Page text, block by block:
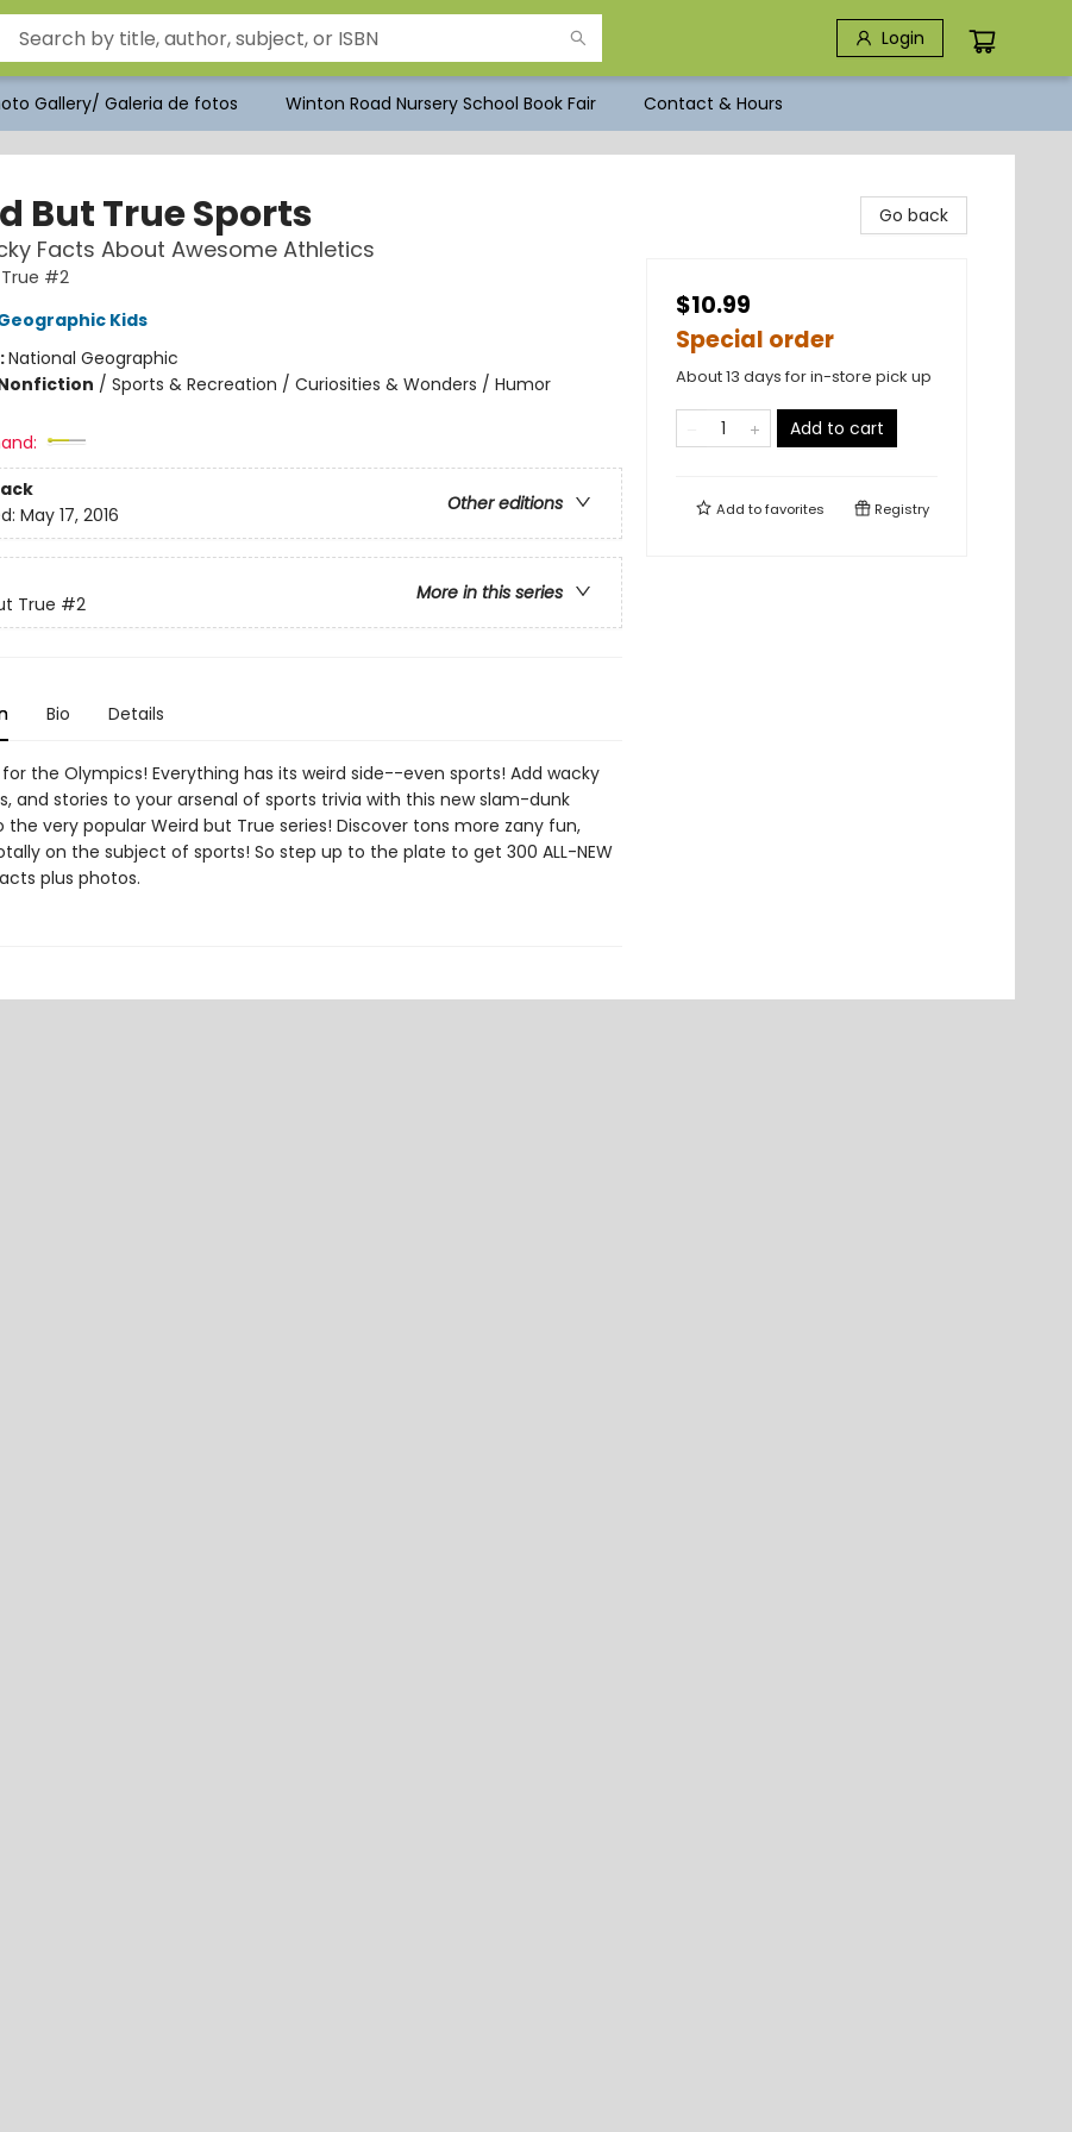
Login
Gallery/ Galeria de fotos Winton Road Nursery School Book Fair Contact & Hours
But True Sports
Facts About Awesome Athletics
#2
Kids
National Geographic
/ Sports & Recreation / Curiosities & Wonders / Humor
Other editions
May 17, 2016
More in this series
True #2
Bio Details
the Olympics! Everything has its weird side--even sports! Add wacky
and stories to your arsenal of sports trivia with this new slam-dunk
the very popular Weird but True series! Discover tons more zany fun,
on the subject of sports! So step up to the plate to get 300 ALL-NEW
plus photos.
Go back
$10.99
Special order
About 13 days for in-store pick up
Add to cart
Add tofavorites Registry